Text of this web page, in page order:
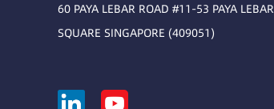
60 PAYA LEBAR ROAD #11-53 PAYA LEBAR
SQUARE SINGAPORE (409051)